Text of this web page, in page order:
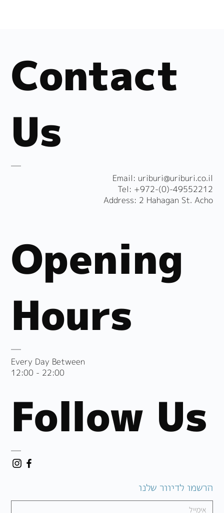
Opening
Hours
Every Day Between
12:00 - 22:00
Contact
Us
​Email: uriburi@uriburi.co.il
Tel: +972-(0)-49552212
Address: 2 Hahagan St. Acho
Follow Us
הרשמו לדיוור שלנו